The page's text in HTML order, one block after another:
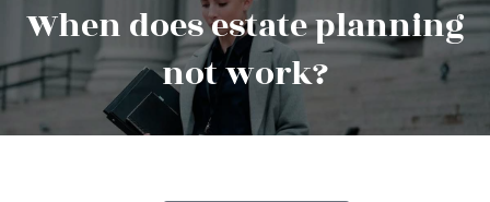
When does estate planning
not work?